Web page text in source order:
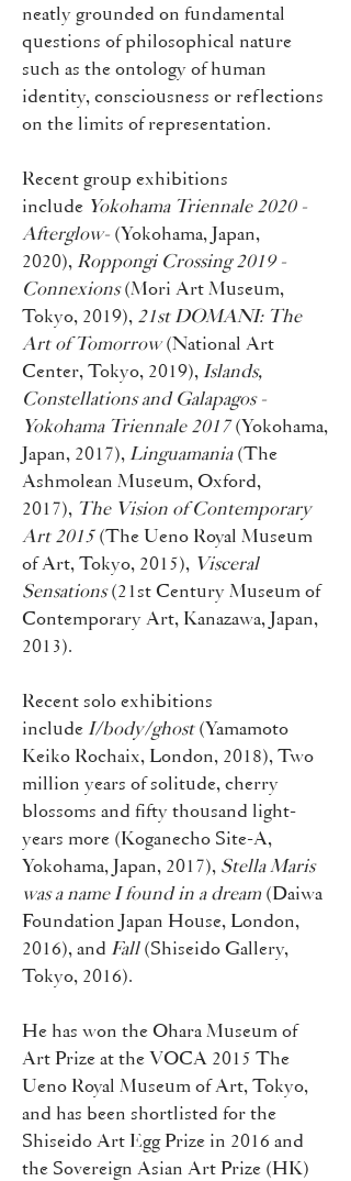
neatly grounded on fundamental
questions of philosophical nature
such as the ontology of human
identity, consciousness or reflections
on the limits of representation.
Recent group exhibitions
include Yokohama Triennale 2020 -
Afterglow- (Yokohama, Japan,
2020), Roppongi Crossing 2019 -
Connexions(Mori Art Museum,
Tokyo, 2019), 21st DOMANI: The
Art of Tomorrow(National Art
Center, Tokyo, 2019), Islands,
Constellations and Galapagos -
Yokohama Triennale 2017(Yokohama,
Japan, 2017),Linguamania(The
Ashmolean Museum, Oxford,
2017), The Vision of Contemporary
Art 2015(The Ueno Royal Museum
of Art, Tokyo, 2015), Visceral
Sensations(21st Century Museum of
Contemporary Art, Kanazawa, Japan,
2013).
Recent solo exhibitions
include I/body/ghost(Yamamoto
Keiko Rochaix, London, 2018), Two
million years of solitude, cherry
blossoms and fifty thousand light-
years more (Koganecho Site-A,
Yokohama, Japan, 2017), Stella Maris
was a name I found in a dream (Daiwa
Foundation Japan House, London,
2016), and Fall(Shiseido Gallery,
Tokyo, 2016).
He has won the Ohara Museum of
Art Prize at the VOCA 2015 The
Ueno Royal Museum of Art, Tokyo,
and has been shortlisted for the
Shiseido Art Egg Prize in 2016 and
the Sovereign Asian Art Prize (HK)